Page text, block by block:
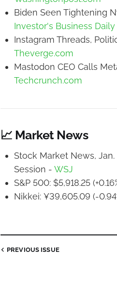
Biden Seen Tightening
Investor's Business Daily
Instagram Threads,
Theverge.com
Mastodon CEO Calls
Techcrunch.com
📈 Market News
Stock Market News,
Session - WSJ
S&P 500: $5,918.25
Nikkei: ¥39,605.09 (-
PREVIOUS ISSUE